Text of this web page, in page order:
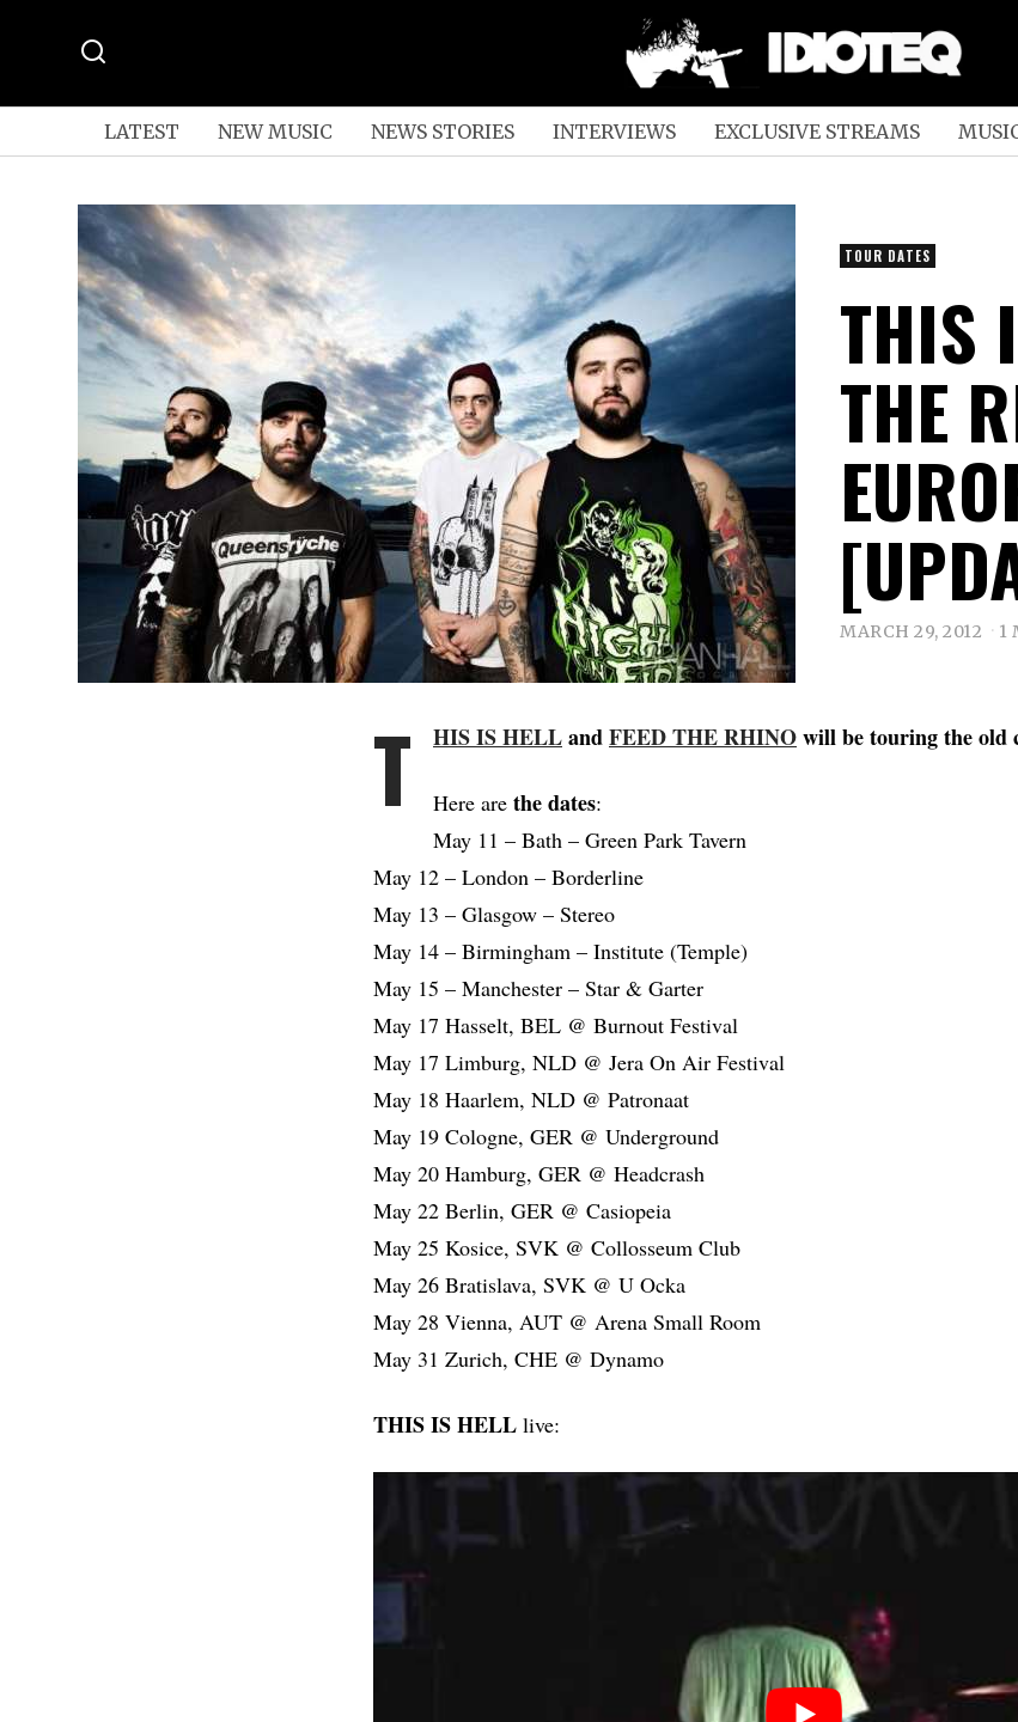
LATEST NEW MUSIC NEWS STORIES INTERVIEWS EXCLUSIVE STREAMS
TOUR DATES
THIS
THE
MARCH 29, 2012 1
T HIS IS HELLandFEED THE RHINOwill be touring the old
Here are the dates:
May 11 – Bath – Green Park Tavern
May 12 – London – Borderline
May 13 – Glasgow – Stereo
May 14 – Birmingham – Institute (Temple)
May 15 – Manchester – Star & Garter
May 17 Hasselt, BEL @ Burnout Festival
May 17 Limburg, NLD @ Jera On Air Festival
May 18 Haarlem, NLD @ Patronaat
May 19 Cologne, GER @ Underground
May 20 Hamburg, GER @ Headcrash
May 22 Berlin, GER @ Casiopeia
May 25 Kosice, SVK @ Collosseum Club
May 26 Bratislava, SVK @ U Ocka
May 28 Vienna, AUT @ Arena Small Room
May 31 Zurich, CHE @ Dynamo
THIS IS HELL live: